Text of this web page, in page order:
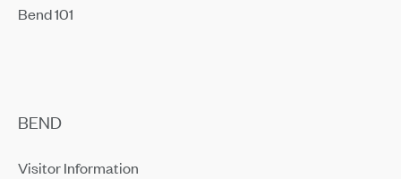
Bend 101
BEND
Visitor Information